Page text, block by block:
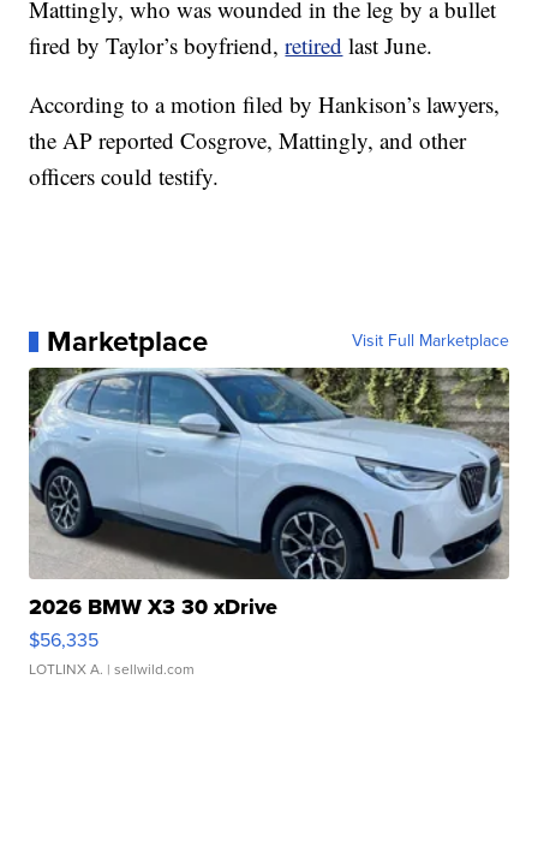
Mattingly, who was wounded in the leg by a bullet
fired by Taylor’s boyfriend,retired last June.
According to a motion filed by Hankison’s lawyers,
the AP reported Cosgrove, Mattingly, and other
officers could testify.
Marketplace Visit Full Marketplace
2026 BMW X3 30 xDrive
$56,335
LOTLINX A. | sellwild.com